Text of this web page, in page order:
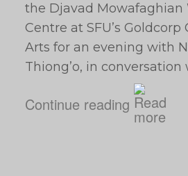
the Djavad Mowafaghian
Centre at SFU’s
Arts for an evening with
Thiong’o, in
Continue reading